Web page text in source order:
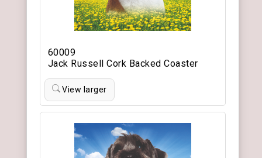
60009
Jack Russell Cork Backed Coaster
View larger